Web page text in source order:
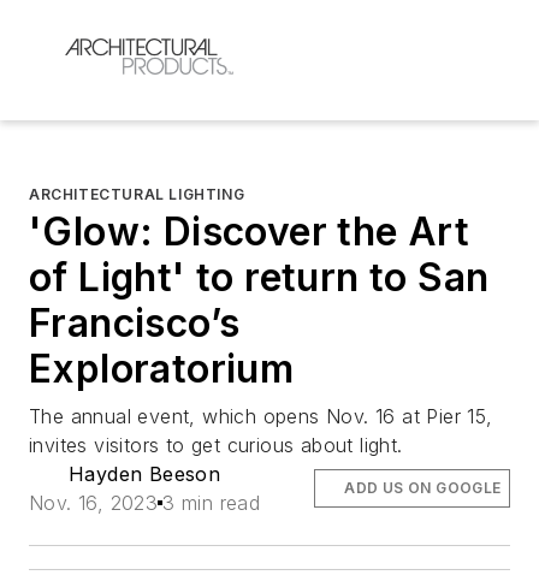
ARCHITECTURAL LIGHTING
'Glow: Discover the Art
of Light' to return to San
Francisco’s
Exploratorium
The annual event, which opens Nov. 16 at Pier 15,
invites visitors to get curious about light.
Hayden Beeson
Nov. 16, 2023 3 min read
ADD US ON GOOGLE